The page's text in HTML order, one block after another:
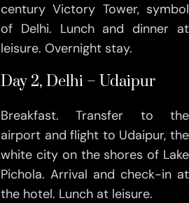
century Victory Tower, symbol
of Delhi. Lunch and dinner at
leisure. Overnight stay.
Day 2, Delhi – Udaipur
Breakfast. Transfer to the
airport and flight to Udaipur, the
white city on the shores of Lake
Pichola. Arrival and check-in at
the hotel. Lunch at leisure.